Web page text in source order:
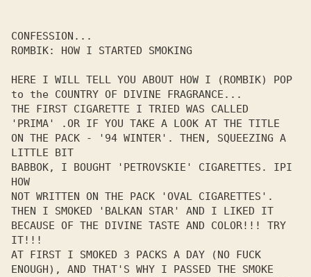
CONFESSION...
ROMBIK: HOW I STARTED SMOKING
HERE I WILL TELL YOU ABOUT HOW I (ROMBIK) POP
to the COUNTRY OF DIVINE FRAGRANCE...
'PRIMA'
.OR IF YOU TAKE A LOOK AT THE TITLE
ON THE PACK -
'94 WINTER' . THEN, SQUEEZING A
LITTLE BIT
BABBOK, I BOUGHT
'PETROVSKIE'
CIGARETTES. IPI
HOW
NOT WRITTEN ON THE PACK
'OVAL CIGARETTES' .
THEN I SMOKED
'BALKAN STAR'
AND I LIKED IT
BECAUSE OF THE DIVINE TASTE AND COLOR!!! TRY
IT!!!
AT FIRST I SMOKED 3 PACKS A DAY (NO FUCK
ENOUGH), AND THAT'S WHY I PASSED THE SMOKE